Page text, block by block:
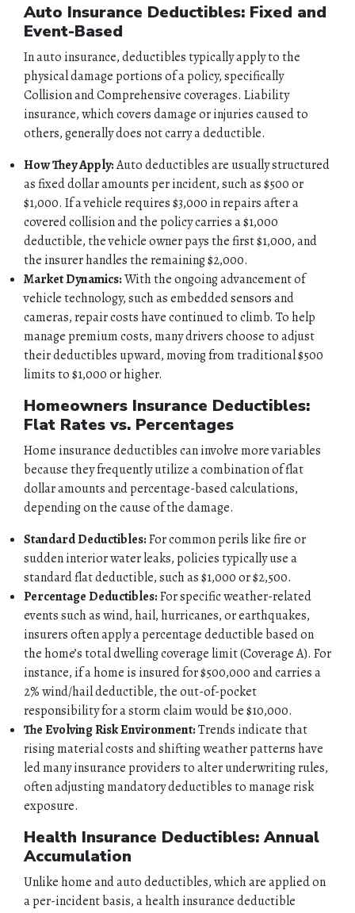
Auto Insurance Deductibles: Fixed and
Event-Based
In auto insurance, deductibles typically apply to the
physical damage portions of a policy, specifically
Collision and Comprehensive coverages. Liability
insurance, which covers damage or injuries caused to
others, generally does not carry a deductible.
How They Apply:Auto deductibles are usually structured
as fixed dollar amounts per incident, such as $500 or
$1,000. If a vehicle requires $3,000 in repairs after a
covered collision and the policy carries a $1,000
deductible, the vehicle owner pays the first $1,000, and
the insurer handles the remaining $2,000.
Market Dynamics:With the ongoing advancement of
vehicle technology, such as embedded sensors and
cameras, repair costs have continued to climb. To help
manage premium costs, many drivers choose to adjust
their deductibles upward, moving from traditional $500
limits to $1,000 or higher.
Homeowners Insurance Deductibles:
Flat Rates vs. Percentages
Home insurance deductibles can involve more variables
because they frequently utilize a combination of flat
dollar amounts and percentage-based calculations,
depending on the cause of the damage.
Standard Deductibles:For common perils like fire or
sudden interior water leaks, policies typically use a
standard flat deductible, such as $1,000 or $2,500.
Percentage Deductibles:For specific weather-related
events such as wind, hail, hurricanes, or earthquakes,
insurers often apply a percentage deductible based on
the home’s total dwelling coverage limit (Coverage A). For
instance, if a home is insured for $500,000 and carries a
2% wind/hail deductible, the out-of-pocket
responsibility for a storm claim would be $10,000.
The Evolving Risk Environment:Trends indicate that
rising material costs and shifting weather patterns have
led many insurance providers to alter underwriting rules,
often adjusting mandatory deductibles to manage risk
exposure.
Health Insurance Deductibles: Annual
Accumulation
Unlike home and auto deductibles, which are applied on
a per-incident basis, a health insurance deductible